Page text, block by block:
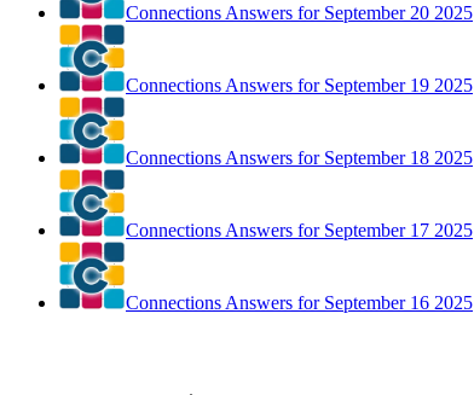
Connections Answers for September 20 2025
Connections Answers for September 19 2025
Connections Answers for September 18 2025
Connections Answers for September 17 2025
Connections Answers for September 16 2025